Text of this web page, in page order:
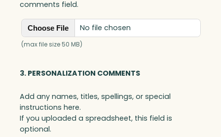
e
O
i
q
u
a
comments field.
Choose File No file chosen
(max file size 50 MB)
3. PERSONALIZATION COMMENTS
Add any names, titles, spellings, or special
instructions here.
If you uploaded a spreadsheet, this field is
optional.